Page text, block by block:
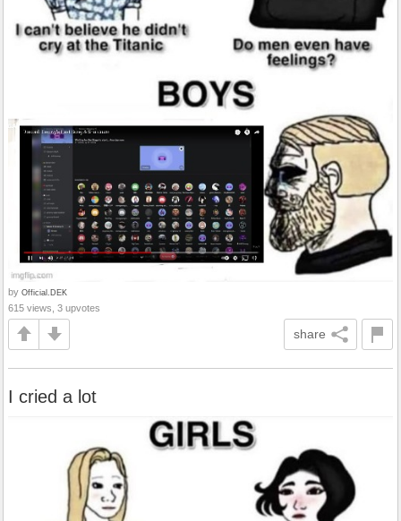
by Official.DEK
615 views, 3 upvotes
share
I cried a lot